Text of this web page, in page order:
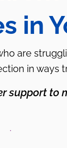
in
are
in ways
support to